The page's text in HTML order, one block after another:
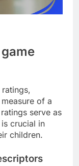
of a
serve as
crucial in
children.